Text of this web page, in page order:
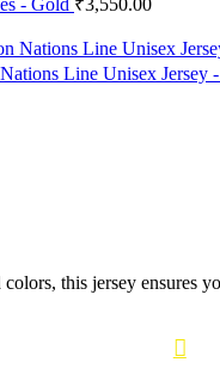
- Gold ₹3,550.00
Line Unisex Jersey
this jersey ensures